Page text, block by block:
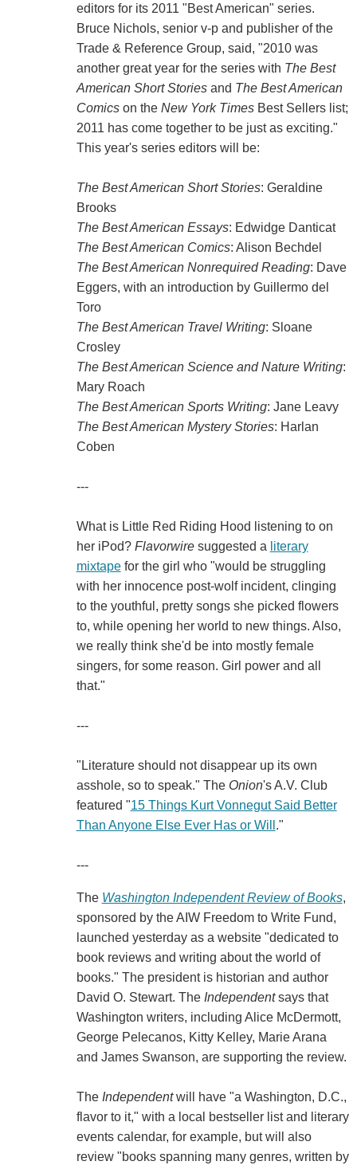
editors for its 2011 "Best American" series.
Bruce Nichols, senior v-p and publisher of the
Trade & Reference Group, said, "2010 was
another great year for the series with The Best
American Short Storiesand The Best American
Comics on the New York TimesBest Sellers list;
2011 has come together to be just as exciting."
This year's series editors will be:
The Best American Short Stories: Geraldine
Brooks
The Best American Essays: Edwidge Danticat
The Best American Comics: Alison Bechdel
The Best American Nonrequired Reading: Dave
Eggers, with an introduction by Guillermo del
Toro
The Best American Travel Writing: Sloane
Crosley
The Best American Science and Nature Writing:
Mary Roach
The Best American Sports Writing: Jane Leavy
The Best American Mystery Stories: Harlan
Coben
---
What is Little Red Riding Hood listening to on
her iPod? Flavorwiresuggested a literary
mixtapefor the girl who "would be struggling
with her innocence post-wolf incident, clinging
to the youthful, pretty songs she picked flowers
to, while opening her world to new things. Also,
we really think she'd be into mostly female
singers, for some reason. Girl power and all
that."
---
"Literature should not disappear up its own
asshole, so to speak." The Onion's A.V. Club
featured "15 Things Kurt Vonnegut Said Better
Than Anyone Else Ever Has or Will ."
---
The Washington Independent Review of Books,
sponsored by the AIW Freedom to Write Fund,
launched yesterday as a website "dedicated to
book reviews and writing about the world of
books." The president is historian and author
David O. Stewart. The Independentsays that
Washington writers, including Alice McDermott,
George Pelecanos, Kitty Kelley, Marie Arana
and James Swanson, are supporting the review.
The Independentwill have "a Washington, D.C.,
flavor to it," with a local bestseller list and literary
events calendar, for example, but will also
review "books spanning many genres, written by